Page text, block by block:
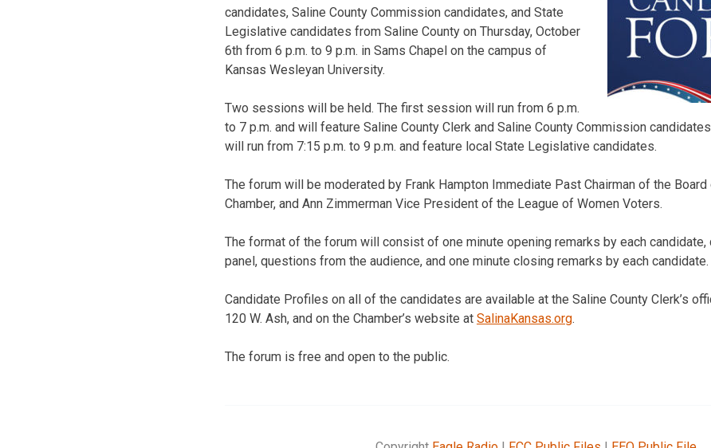
candidates, Saline County Commission candidates, and State
Legislative candidates from Saline County on Thursday, October
6th from 6 p.m. to 9 p.m. in Sams Chapel on the campus of
Kansas Wesleyan University.
Two sessions will be held. The first session will run from 6 p.m.
to 7 p.m. and will feature Saline County Clerk and Saline County Commission
will run from 7:15 p.m. to 9 p.m. and feature local State Legislative candidates.
The forum will be moderated by Frank Hampton Immediate Past Chairman of the
Chamber, and Ann Zimmerman Vice President of the League of Women Voters.
The format of the forum will consist of one minute opening remarks by each
panel, questions from the audience, and one minute closing remarks by each candidate.
Candidate Profiles on all of the candidates are available at the Saline County Clerk’s
120 W. Ash, and on the Chamber’s website at SalinaKansas.org.
The forum is free and open to the public.